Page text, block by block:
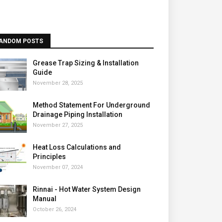
POSTS
Grease Trap Sizing & Installation
Guide
November 28, 2025
Method Statement For Underground
Drainage Piping Installation
November 27, 2025
Heat Loss Calculations and
Principles
November 07, 2024
Rinnai - Hot Water System Design
Manual
October 26, 2024